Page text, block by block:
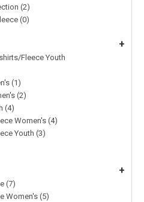
(2)
(0)
+
Fleece Youth
(1)
(2)
(4)
Women's (4)
Youth (3)
+
(7)
Women's (5)